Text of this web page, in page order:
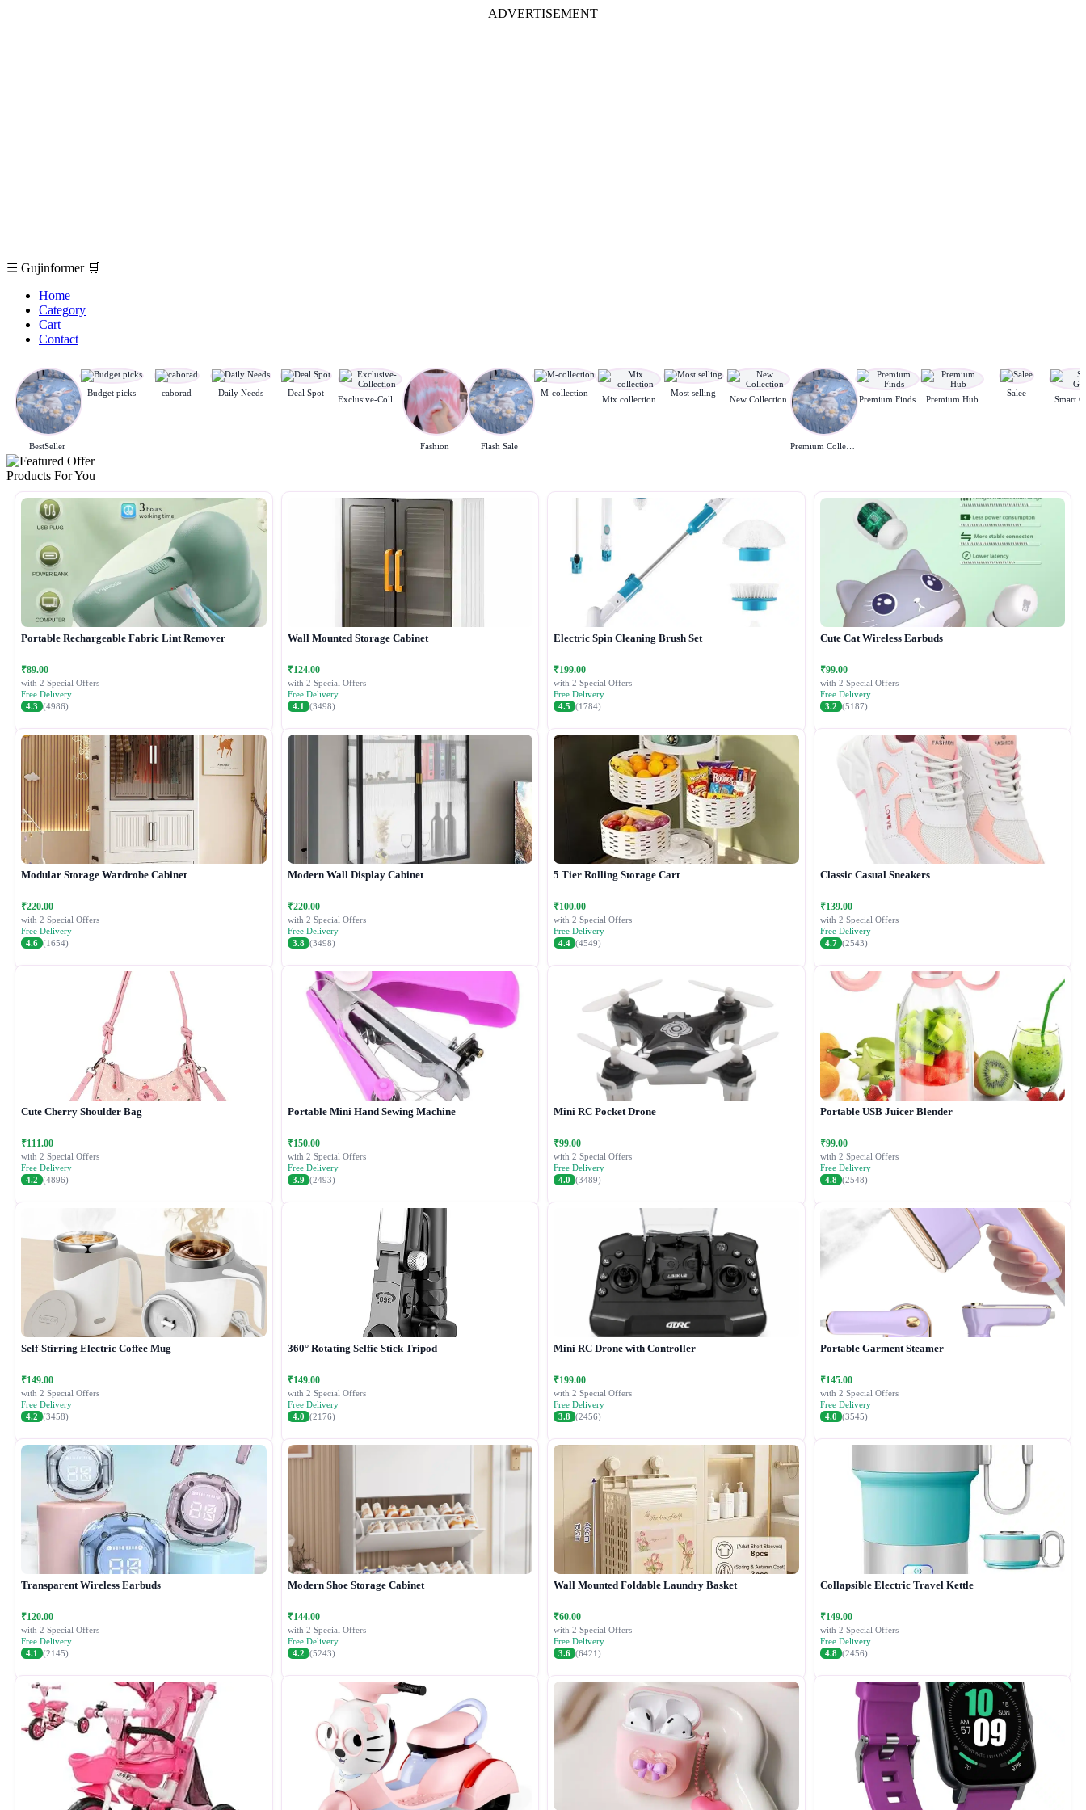
ADVERTISEMENT
☰ Gujinformer 🛒
Home
Category
Cart
Contact
BestSeller
Budget picks caborad Daily Needs Deal Spot
Fashion Flash Sale
M-collection
Mix collection
Most selling
New Collection Premium Finds Premium Hub
Salee
Smart
Products For You
Portable Rechargeable Fabric Lint Remover
₹89.00
with 2 Special Offers
Free Delivery
4.3 (4986)
Wall Mounted Storage Cabinet
₹124.00
with 2 Special Offers
Free Delivery
4.1
(3498)
Electric Spin Cleaning Brush Set
₹199.00
with 2 Special Offers
Free Delivery
4.5 (1784)
Cute Cat Wireless Earbuds
₹99.00
with 2 Special Offers
Free Delivery
3.2 (5187)
Modular Storage Wardrobe Cabinet
₹220.00
with 2 Special Offers
Free Delivery
4.6 (1654)
Modern Wall Display Cabinet
₹220.00
with 2 Special Offers
Free Delivery
3.8 (3498)
5 Tier Rolling Storage Cart
₹100.00
with 2 Special Offers
Free Delivery
4.4 (4549)
Classic Casual Sneakers
₹139.00
with 2 Special Offers
Free Delivery
4.7 (2543)
Cute Cherry Shoulder Bag
₹111.00
with 2 Special Offers
Free Delivery
4.2 (4896)
Portable Mini Hand Sewing Machine
₹150.00
with 2 Special Offers
Free Delivery
3.9 (2493)
Mini RC Pocket Drone
₹99.00
with 2 Special Offers
Free Delivery
4.0 (3489)
Portable USB Juicer Blender
₹99.00
with 2 Special Offers
Free Delivery
4.8 (2548)
Self-Stirring Electric Coffee Mug
₹149.00
with 2 Special Offers
Free Delivery
4.2 (3458)
360° Rotating Selfie Stick Tripod
₹149.00
with 2 Special Offers
Free Delivery
4.0 (2176)
Mini RC Drone with Controller
₹199.00
with 2 Special Offers
Free Delivery
3.8 (2456)
Portable Garment Steamer
₹145.00
with 2 Special Offers
Free Delivery
4.0 (3545)
Transparent Wireless Earbuds
₹120.00
with 2 Special Offers
Free Delivery
4.1
(2145)
Modern Shoe Storage Cabinet
₹144.00
with 2 Special Offers
Free Delivery
4.2 (5243)
Wall Mounted Foldable Laundry Basket
₹60.00
with 2 Special Offers
Free Delivery
3.6 (6421)
Collapsible Electric Travel Kettle
₹149.00
with 2 Special Offers
Free Delivery
4.8 (2456)